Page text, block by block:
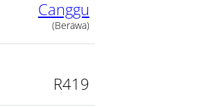
Canggu
(Berawa)
R419